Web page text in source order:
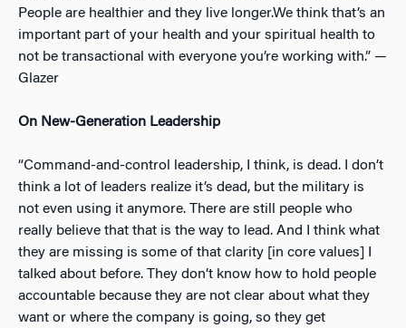
People are healthier and they live longer.We think that’s an
important part of your health and your spiritual health to
not be transactional with everyone you’re working with.” —
Glazer
On New-Generation Leadership
“Command-and-control leadership, I think, is dead. I don’t
think a lot of leaders realize it’s dead, but the military is
not even using it anymore. There are still people who
really believe that that is the way to lead. And I think what
they are missing is some of that clarity [in core values] I
talked about before. They don’t know how to hold people
accountable because they are not clear about what they
want or where the company is going, so they get